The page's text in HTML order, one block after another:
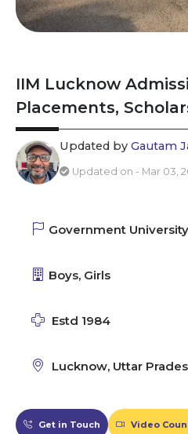
IIM Lucknow
Placements,
Updated by Gautam
Updated on - Mar 03,
Government University
Boys, Girls
Estd 1984
Lucknow, Uttar
Get in Touch Video